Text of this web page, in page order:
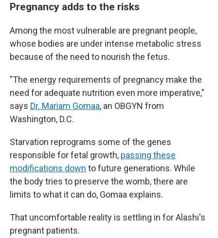
Pregnancy adds to the risks
Among the most vulnerable are pregnant people,
whose bodies are under intense metabolic stress
because of the need to nourish the fetus.
"The energy requirements of pregnancy make the
need for adequate nutrition even more imperative,"
says Dr. Mariam Gomaa, an OBGYN from
Washington, D.C.
Starvation reprograms some of the genes
responsible for fetal growth, passing these
modifications down to future generations. While
the body tries to preserve the womb, there are
limits to what it can do, Gomaa explains.
That uncomfortable reality is settling in for Alashi's
pregnant patients.